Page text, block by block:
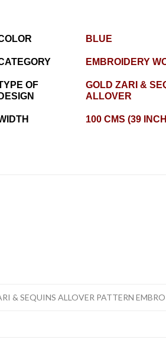
BLUE
EMBROIDERY
OF
DESIGN
GOLD ZARI &
ALLOVER
100 CMS (39
& SEQUINS ALLOVER PATTERN